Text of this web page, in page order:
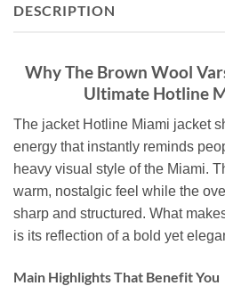
DESCRIPTION
Why The Brown Wool
Ultimate Hotline
The jacket Hotline Miami jacket
energy that instantly reminds
heavy visual style of the Miami.
warm, nostalgic feel while the
sharp and structured. What
is its reflection of a bold yet
Main Highlights That Benefit You